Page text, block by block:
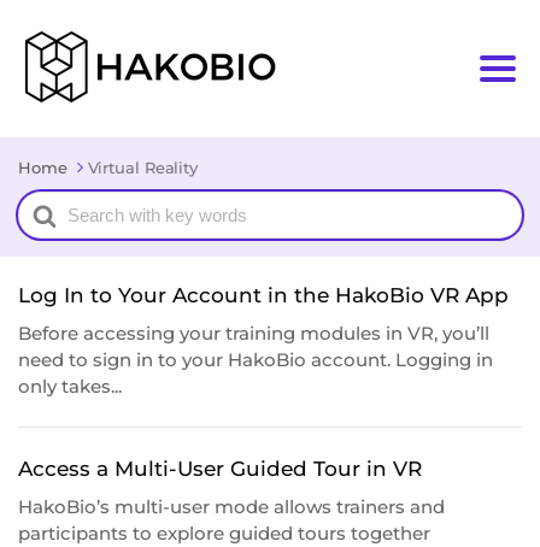
Home Virtual Reality
Search
For
Log In to Your Account in the HakoBio VR App
Before accessing your training modules in VR, you’ll
need to sign in to your HakoBio account. Logging in
only takes...
Access a Multi-User Guided Tour in VR
HakoBio’s multi-user mode allows trainers and
participants to explore guided tours together